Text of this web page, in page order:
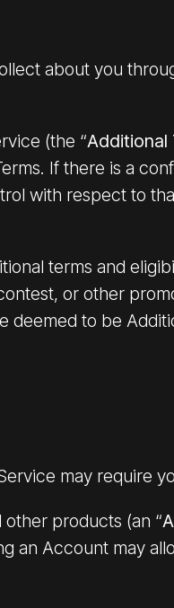
about you
(the “Additional
If there is a
with respect to
terms and
or other
deemed to be
may require
products (an “
an Account may